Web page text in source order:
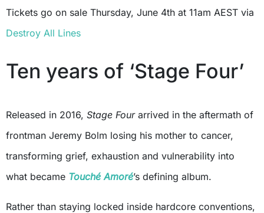
Tickets go on sale Thursday, June 4th at 11am AEST via
Destroy All Lines
Ten years of ‘Stage Four’
Released in 2016, Stage Fourarrived in the aftermath of
frontman Jeremy Bolm losing his mother to cancer,
transforming grief, exhaustion and vulnerability into
what became Touché Amoré’s defining album.
Rather than staying locked inside hardcore conventions,